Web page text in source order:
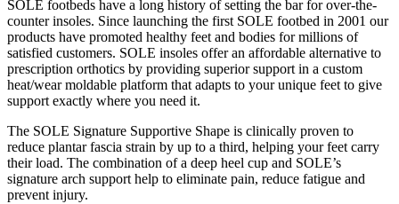
SOLE footbeds have a long history of setting the bar for over-the-
counter insoles. Since launching the first SOLE footbed in 2001 our
products have promoted healthy feet and bodies for millions of
satisfied customers. SOLE insoles offer an affordable alternative to
prescription orthotics by providing superior support in a custom
heat/wear moldable platform that adapts to your unique feet to give
support exactly where you need it.
The SOLE Signature Supportive Shape is clinically proven to
reduce plantar fascia strain by up to a third, helping your feet carry
their load. The combination of a deep heel cup and SOLE’s
signature arch support help to eliminate pain, reduce fatigue and
prevent injury.